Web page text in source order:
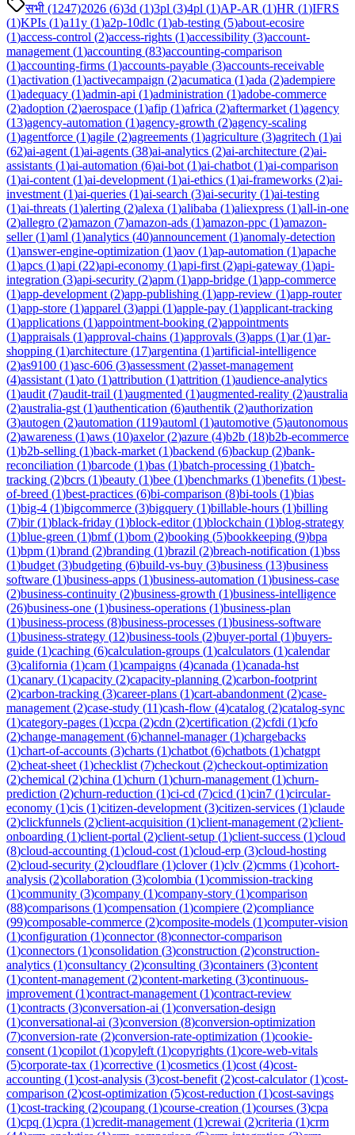
सभी (1247)2026 (6)3d (1)3pl (3)4pl (1)AP-AR (1)HR (1)IFRS
(1)KPIs (1)a11y (1)a2p-10dlc (1)ab-testing (5)about-ecosire
(1)access-control (2)access-rights (1)accessibility (3)account-
management (1)accounting (83)accounting-comparison
(1)accounting-firms (1)accounts-payable (3)accounts-receivable
(1)activation (1)activecampaign (2)acumatica (1)ada (2)adempiere
(1)adequacy (1)admin-api (1)administration (1)adobe-commerce
(2)adoption (2)aerospace (1)afip (1)africa (2)aftermarket (1)agency
(13)agency-automation (1)agency-growth (2)agency-scaling
(1)agentforce (1)agile (2)agreements (1)agriculture (3)agritech (1)ai
(62)ai-agent (1)ai-agents (38)ai-analytics (2)ai-architecture (2)ai-
assistants (1)ai-automation (6)ai-bot (1)ai-chatbot (1)ai-comparison
(1)ai-content (1)ai-development (1)ai-ethics (1)ai-frameworks (2)ai-
investment (1)ai-queries (1)ai-search (3)ai-security (1)ai-testing
(1)ai-threats (1)alerting (2)alexa (1)alibaba (1)aliexpress (1)all-in-one
(2)allegro (2)amazon (7)amazon-ads (1)amazon-ppc (1)amazon-
seller(1)aml (1)analytics (40)announcement (1)anomaly-detection
(1)answer-engine-optimization (1)aov (1)ap-automation (1)apache
(1)apcs (1)api (22)api-economy (1)api-first (2)api-gateway (1)api-
integration (3)api-security (2)apm (1)app-bridge (1)app-commerce
(1)app-development (2)app-publishing (1)app-review (1)app-router
(1)app-store (1)apparel (3)appi (1)apple-pay (1)applicant-tracking
(1)applications (1)appointment-booking (2)appointments
(1)appraisals (1)approval-chains (1)approvals (3)apps (1)ar(1)ar-
shopping (1)architecture (17)argentina (1)artificial-intelligence
(2)as9100 (1)asc-606 (3)assessment (2)asset-management
(4)assistant (1)ato (1)attribution (1)attrition (1)audience-analytics
(1)audit (7)audit-trail (1)augmented (1)augmented-reality (2)australia
(2)australia-gst (1)authentication (6)authentik (2)authorization
(3)autogen (2)automation (119)automl (1)automotive (5)autonomous
(2)awareness (1)aws (10)axelor(2)azure (4)b2b (18)b2b-ecommerce
(1)b2b-selling (1)back-market (1)backend (6)backup (2)bank-
reconciliation (1)barcode (1)bas (1)batch-processing (1)batch-
tracking (2)bcrs (1)beauty (1)bee (1)benchmarks (1)benefits (1)best-
of-breed (1)best-practices (6)bi-comparison (8)bi-tools (1)bias
(1)big-4 (1)bigcommerce (3)bigquery (1)billable-hours (1)billing
(7)bir(1)black-friday (1)block-editor(1)blockchain (1)blog-strategy
(1)blue-green (1)bmf(1)bom (2)booking (5)bookkeeping (9)bpa
(1)bpm (1)brand (2)branding (1)brazil (2)breach-notification (1)bss
(1)budget (3)budgeting (6)build-vs-buy (3)business (13)business
software (1)business-apps (1)business-automation (1)business-case
(2)business-continuity (2)business-growth (1)business-intelligence
(26)business-one (1)business-operations (1)business-plan
(1)business-process (8)business-processes (1)business-software
(1)business-strategy (12)business-tools (2)buyer-portal (1)buyers-
guide (1)caching (6)calculation-groups (1)calculators (1)calendar
(3)california (1)cam (1)campaigns (4)canada (1)canada-hst
(1)canary (1)capacity (2)capacity-planning (2)carbon-footprint
(2)carbon-tracking (3)career-plans (1)cart-abandonment (2)case-
management (2)case-study (11)cash-flow (4)catalog (2)catalog-sync
(1)category-pages (1)ccpa (2)cdn (2)certification (2)cfdi (1)cfo
(2)change-management (6)channel-manager(1)chargebacks
(1)chart-of-accounts (3)charts (1)chatbot (6)chatbots (1)chatgpt
(2)cheat-sheet (1)checklist (7)checkout (2)checkout-optimization
(2)chemical (2)china (1)churn (1)churn-management (1)churn-
prediction (2)churn-reduction (1)ci-cd (7)cicd (1)cin7 (1)circular-
economy (1)cis (1)citizen-development (3)citizen-services (1)claude
(2)clickfunnels (2)client-acquisition (1)client-management (2)client-
onboarding (1)client-portal (2)client-setup (1)client-success (1)cloud
(8)cloud-accounting (1)cloud-cost (1)cloud-erp (3)cloud-hosting
(2)cloud-security (2)cloudflare (1)clover(1)clv (2)cmms (1)cohort-
analysis (2)collaboration (3)colombia (1)commission-tracking
(1)community (3)company (1)company-story (1)comparison
(88)comparisons (1)compensation (1)compiere (2)compliance
(99)composable-commerce (2)composite-models (1)computer-vision
(1)configuration (1)connector(8)connector-comparison
(1)connectors (1)consolidation (3)construction (2)construction-
analytics (1)consultancy (2)consulting (3)containers (3)content
(1)content-management (2)content-marketing (3)continuous-
improvement (1)contract-management (1)contract-review
(1)contracts (3)conversation-ai (1)conversation-design
(1)conversational-ai (3)conversion (8)conversion-optimization
(7)conversion-rate (2)conversion-rate-optimization (1)cookie-
consent (1)copilot (1)copyleft (1)copyrights (1)core-web-vitals
(5)corporate-tax (1)corrective (1)cosmetics (1)cost (4)cost-
accounting (1)cost-analysis (3)cost-benefit (2)cost-calculator(1)cost-
comparison (2)cost-optimization (5)cost-reduction (1)cost-savings
(1)cost-tracking (2)coupang (1)course-creation (1)courses (3)cpa
(1)cpq (1)cpra (1)credit-management (1)crewai (2)criteria (1)crm